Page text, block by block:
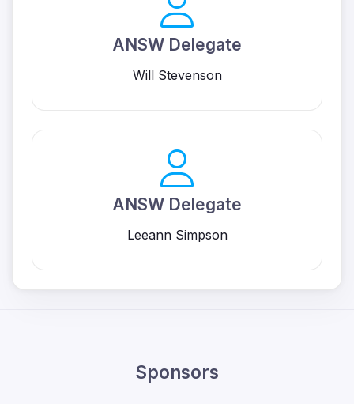
ANSW Delegate
Will Stevenson
ANSW Delegate
Leeann Simpson
Sponsors